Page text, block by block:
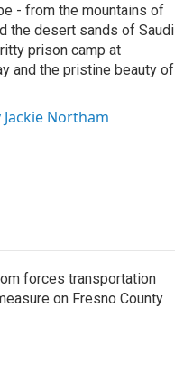
- from the mountains of
the desert sands of Saudi
prison camp at
and the pristine beauty of
Northam
forces transportation
on Fresno County